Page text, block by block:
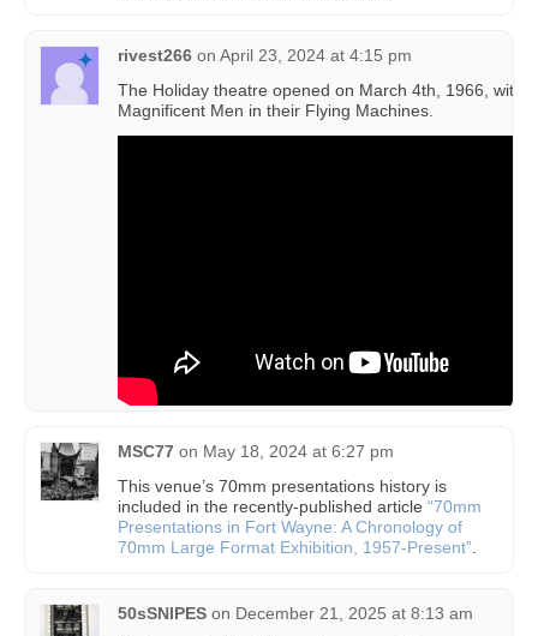
rivest266 on April 23, 2024 at 4:15 pm
The Holiday theatre opened on March 4th, 1966, with
Magnificent Men in their Flying Machines.
MSC77 on May 18, 2024 at 6:27 pm
This venue’s 70mm presentations history is
included in the recently-published article “70mm
Presentations in Fort Wayne: A Chronology of
70mm Large Format Exhibition, 1957-Present”
50sSNIPES on December 21, 2025 at 8:13 am